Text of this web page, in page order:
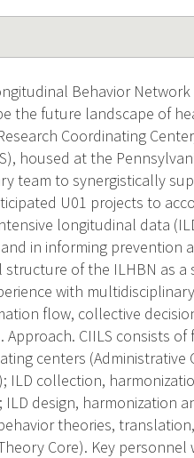
Behavior
the future landscape of
Coordinating
housed at the
team to synergistically
U01 projects to
longitudinal data
in informing prevention
of the ILHBN as
with
flow, collective
CIILS consists of
centers (Administrative
collection,
design, harmonization
theories,
Core). Key personnel